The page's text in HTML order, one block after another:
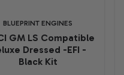
BLUEPRINT ENGINES
GM LS Compatible
Dressed -EFI -
Black Kit